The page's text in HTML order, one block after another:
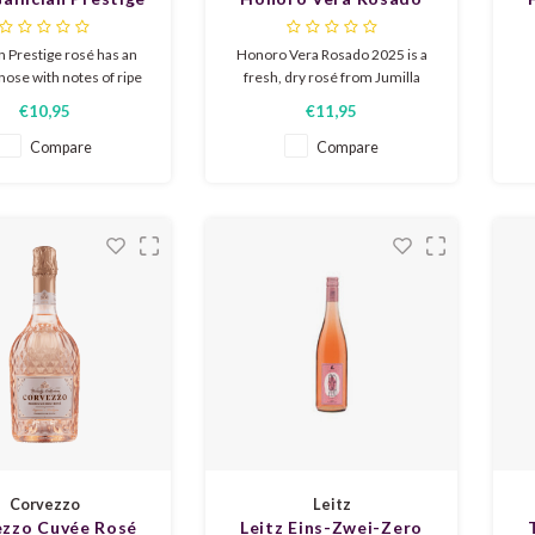
Rosé 2025
Prestige rosé has an
with notes of ripe
In the mouth it is
and balanced, with a
€10,95
Compare
2025
Honoro Vera Rosado 2025 is a
fresh, dry rosé from Jumilla
raspberry, and redcurrant. Light,
fruity, and lively in style with an
€11,95
Compare
Corvezzo
Cuvée Rosé
Leitz
Leitz Eins-Zwei-Zero